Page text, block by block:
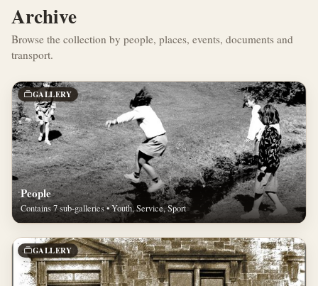
Archive
Browse the collection by people, places, events, documents and
transport.
GALLERY
People
Contains 7 sub-galleries • Youth, Service, Sport
GALLERY